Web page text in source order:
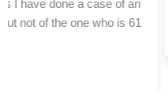
happy for choosing this
guidanee of